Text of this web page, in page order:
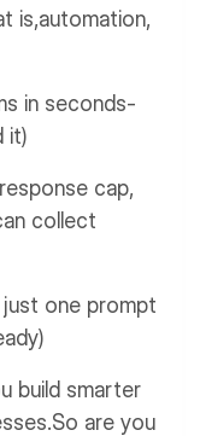
is,automation,
in seconds-
it)
cap,
collect
one prompt
build smarter
So are you